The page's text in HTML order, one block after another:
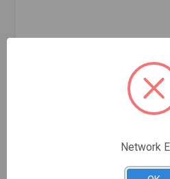
PIPE SS 304/304L SCH 40
Network